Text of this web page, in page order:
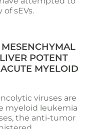
sEVs.
POTENT
MYELOID
viruses are
myeloid leukemia
the anti-tumor